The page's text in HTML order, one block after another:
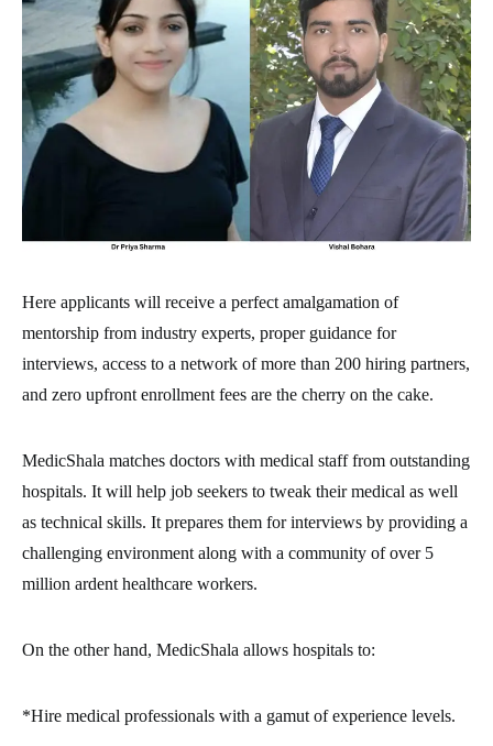
Here applicants will receive a perfect amalgamation of
mentorship from industry experts, proper guidance for
interviews, access to a network of more than 200 hiring partners,
and zero upfront enrollment fees are the cherry on the cake.
MedicShala matches doctors with medical staff from outstanding
hospitals. It will help job seekers to tweak their medical as well
as technical skills. It prepares them for interviews by providing a
challenging environment along with a community of over 5
million ardent healthcare workers.
On the other hand, MedicShala allows hospitals to:
*Hire medical professionals with a gamut of experience levels.